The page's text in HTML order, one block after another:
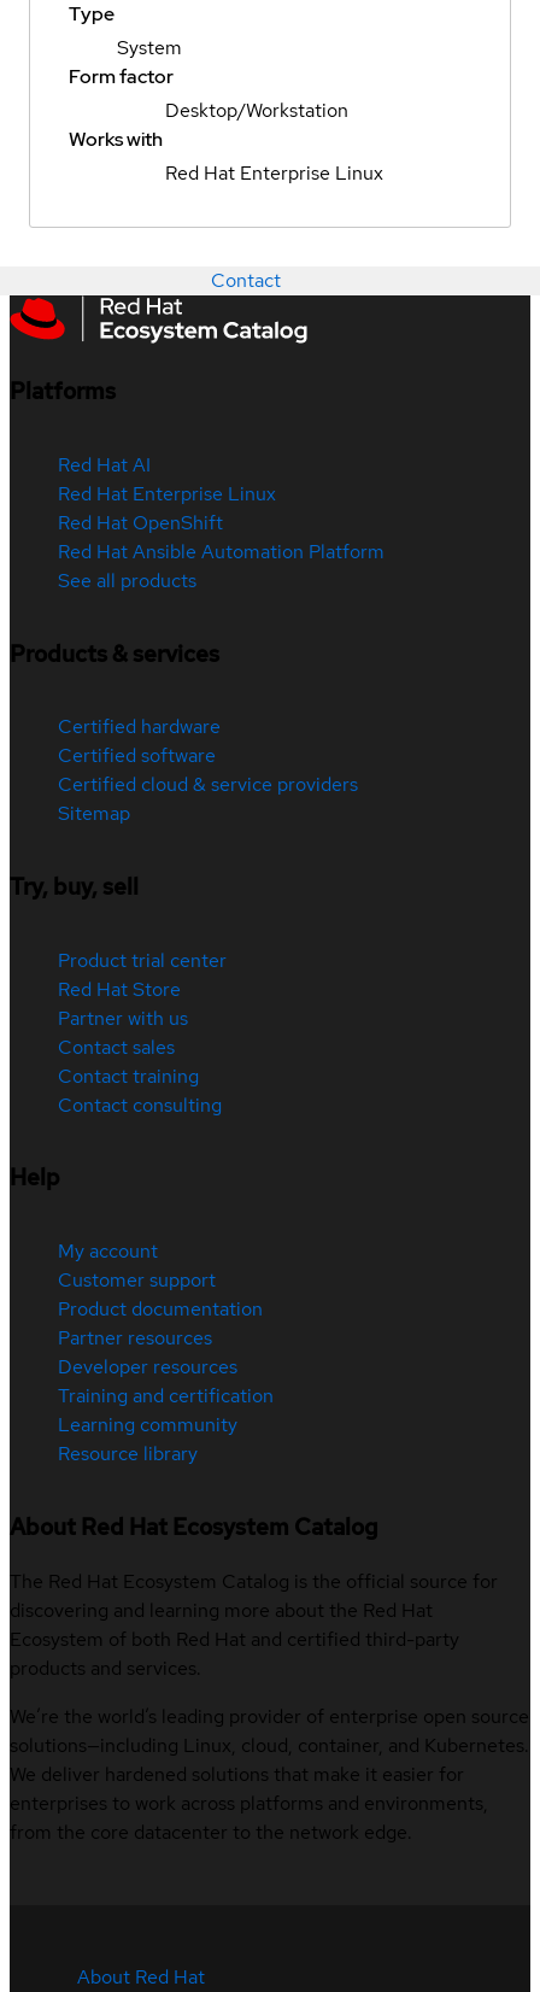
Type
System
Form factor
Desktop/Workstation
Works with
Red Hat Enterprise Linux
Contact
Platforms
Red Hat AI
Red Hat Enterprise Linux
Red Hat OpenShift
Red Hat Ansible Automation Platform
See all products
Products & services
Certified hardware
Certified software
Certified cloud & service providers
Sitemap
Try, buy, sell
Product trial center
Red Hat Store
Partner with us
Contact sales
Contact training
Contact consulting
Help
My account
Customer support
Product documentation
Partner resources
Developer resources
Training and certification
Learning community
Resource library
About Red Hat Ecosystem Catalog
The Red Hat Ecosystem Catalog is the official source for
discovering and learning more about the Red Hat
Ecosystem of both Red Hat and certified third-party
products and services.
We’re the world’s leading provider of enterprise open source
solutions—including Linux, cloud, container, and Kubernetes.
We deliver hardened solutions that make it easier for
enterprises to work across platforms and environments,
from the core datacenter to the network edge.
About Red Hat